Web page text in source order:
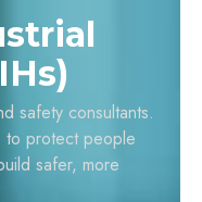
safety consultants.
to protect people
safer, more